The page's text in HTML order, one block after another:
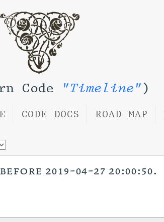
Code "Timeline")
CODE DOCS ROAD MAP
2019-04-27 20:00:50.